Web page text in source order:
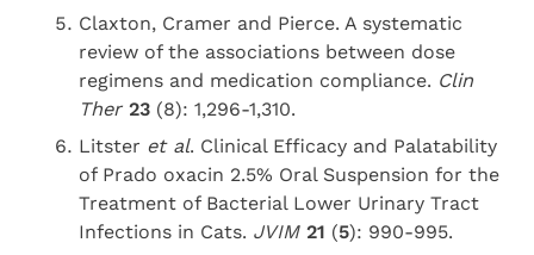
Claxton, Cramer and Pierce. A systematic
review of the associations between dose
regimens and medication compliance. Clin
Ther23 (8): 1,296-1,310.
Litster et al. Clinical Efficacy and Palatability
of Prado oxacin 2.5% Oral Suspension for the
Treatment of Bacterial Lower Urinary Tract
Infections in Cats. JVIM21 (5): 990-995.